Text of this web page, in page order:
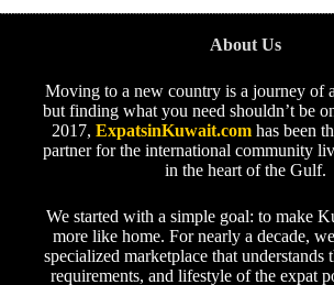
About Us
Moving to a new country is a journey of
but finding what you need shouldn’t be
2017,ExpatsinKuwait.com has been
partner for the international community
in the heart of the Gulf.
We started with a simple goal: to make
more like home. For nearly a decade,
specialized marketplace that understands
requirements, and lifestyle of the expat